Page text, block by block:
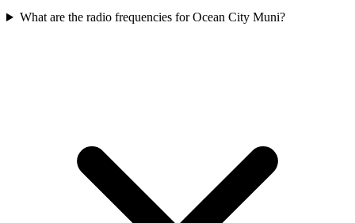
What are the radio frequencies for Ocean City Muni?